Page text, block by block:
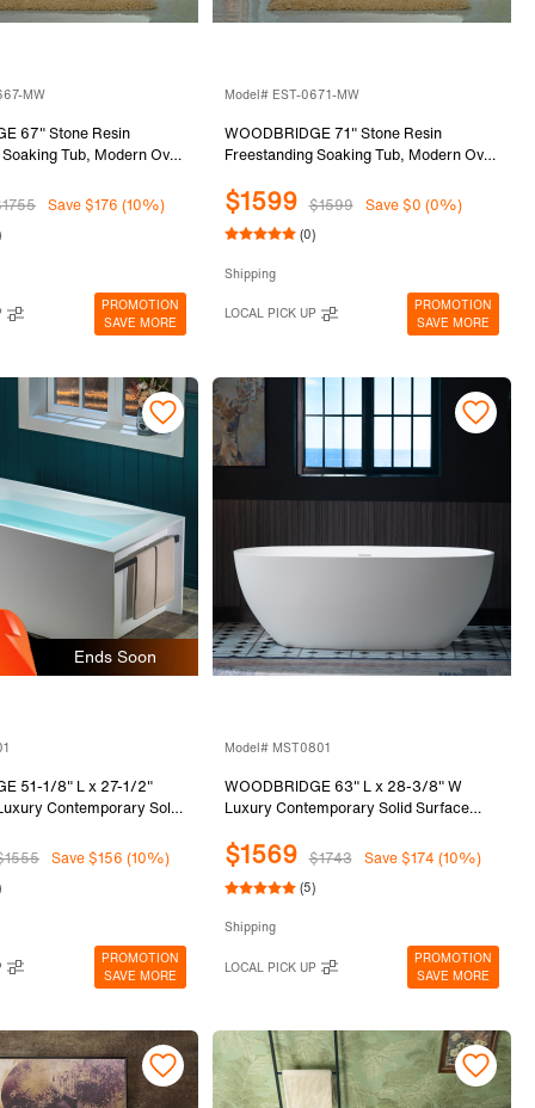
MW
67" Stone Resin
Tub, Modern Oval
& Drain, Matte White,
Save $176 (10%)
PROMOTION
SAVE MORE
Model# EST-0671-MW
WOODBRIDGE 71" Stone Resin
Freestanding Soaking Tub, Modern Oval
Slotted Overflow & Drain, Matte White,
EST-0671-MW
$1599 $1599 Save $0 (0%)
(0)
Shipping
LOCAL PICK UP
PROMOTION
SAVE MORE
Ends Soon
51-1/8" L x 27-1/2"
Contemporary Solid
Ergonomic Soaking Tub
and 2 Drain Covers
Black)
Save $156 (10%)
PROMOTION
SAVE MORE
Model# MST0801
WOODBRIDGE 63" L x 28-3/8" W
Luxury Contemporary Solid Surface
Matte White
$1569 $1743 Save $174 (10%)
(5)
Shipping
LOCAL PICK UP
PROMOTION
SAVE MORE